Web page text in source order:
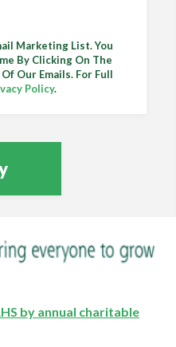
Marketing List. You
By Clicking On The
Our Emails. For Full
Policy.
by annual charitable